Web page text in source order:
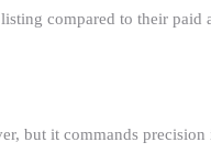
compared to their
but it commands